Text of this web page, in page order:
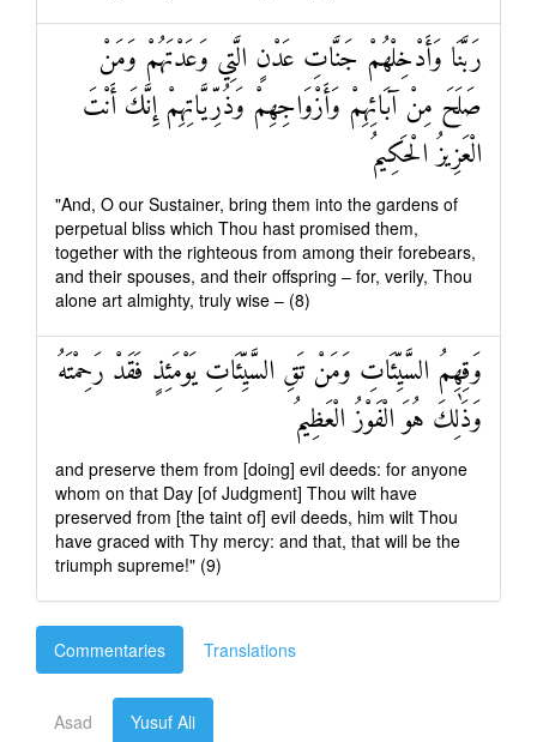
رَبَّنَا وَأَدْخِلْهُمْ جَنَّاتِ عَدْنٍ الَّتِي وَعَدْتَهُمْ وَمَنْ
صَلَحَ مِنْ آبَائِهِمْ وَأَزْوَاجِهِمْ وَذُرِّيَّاتِهِمْ إِنَّكَ أَنْتَ
الْعَزِيزُ الْحَكِيمُ
"And, O our Sustainer, bring them into the gardens of
perpetual bliss which Thou hast promised them,
together with the righteous from among their forebears,
and their spouses, and their offspring – for, verily, Thou
alone art almighty, truly wise – (8)
وَقِهِمُ السَّيِّئَاتِ وَمَنْ تَقِ السَّيِّئَاتِ يَوْمَئِذٍ فَقَدْ رَحِمْتَهُ
وَذَٰلِكَ هُوَ الْفَوْزُ الْعَظِيمُ
and preserve them from [doing] evil deeds: for anyone
whom on that Day [of Judgment] Thou wilt have
preserved from [the taint of] evil deeds, him wilt Thou
have graced with Thy mercy: and that, that will be the
triumph supreme!" (9)
Commentaries Translations
Asad Yusuf Ali